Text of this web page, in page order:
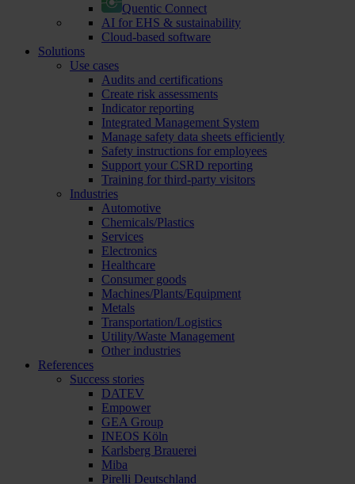
Quentic Connect
AI for EHS & sustainability
Cloud-based software
Solutions
Use cases
Audits and certifications
Create risk assessments
Indicator reporting
Integrated Management System
Manage safety data sheets efficiently
Safety instructions for employees
Support your CSRD reporting
Training for third-party visitors
Industries
Automotive
Chemicals/Plastics
Services
Electronics
Healthcare
Consumer goods
Machines/Plants/Equipment
Metals
Transportation/Logistics
Utility/Waste Management
Other industries
References
Success stories
DATEV
Empower
GEA Group
INEOS Köln
Karlsberg Brauerei
Miba
Pirelli Deutschland